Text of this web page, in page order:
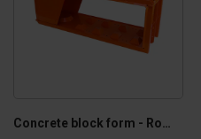
Concrete block form - Round 2x2x6 ft